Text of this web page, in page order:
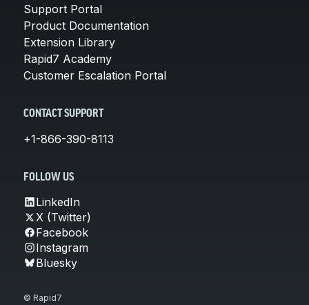
Support Portal
Product Documentation
Extension Library
Rapid7 Academy
Customer Escalation Portal
CONTACT SUPPORT
+1-866-390-8113
FOLLOW US
LinkedIn
X (Twitter)
Facebook
Instagram
Bluesky
© Rapid7